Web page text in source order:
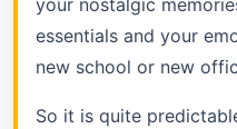
your nostalgic
essentials and your
new school or new
So it is quite